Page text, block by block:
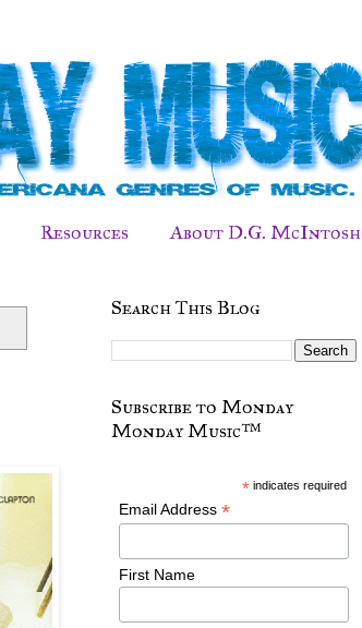
Resources About D.G. McIntosh
Search This Blog
Subscribe to Monday
Monday Music™
* indicates required
Email Address *
First Name